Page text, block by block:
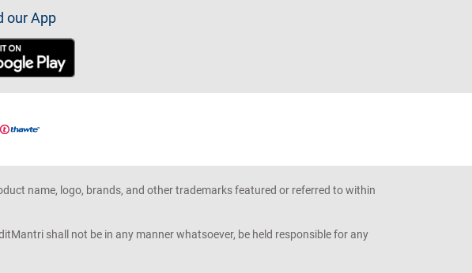
our App
name, logo, brands, and other trademarks featured or referred to within
shall not be in any manner whatsoever, be held responsible for any